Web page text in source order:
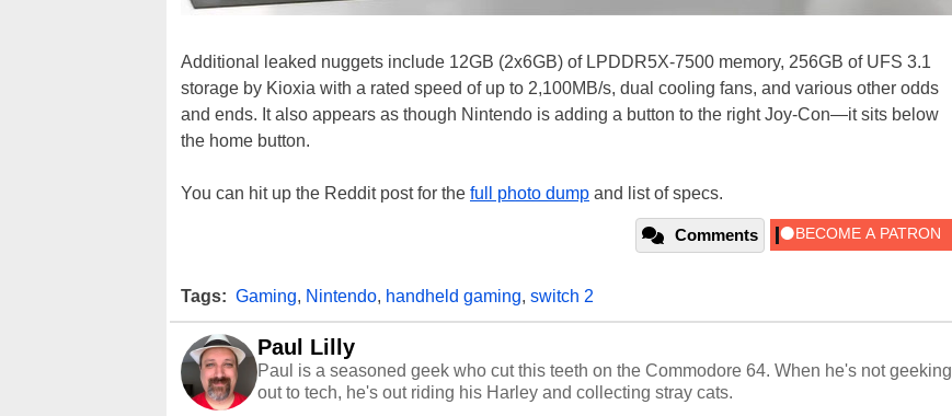
Additional leaked nuggets include 12GB (2x6GB) of LPDDR5X-7500 memory, 256GB of UFS 3.1
storage by Kioxia with a rated speed of up to 2,100MB/s, dual cooling fans, and various other odds
and ends. It also appears as though Nintendo is adding a button to the right Joy-Con—it sits below
the home button.
You can hit up the Reddit post for the full photo dump and list of specs.
Comments
Tags: Gaming, Nintendo, handheld gaming, switch 2
Paul Lilly
Paul is a seasoned geek who cut this teeth on the Commodore 64. When he's not geeking
out to tech, he's out riding his Harley and collecting stray cats.